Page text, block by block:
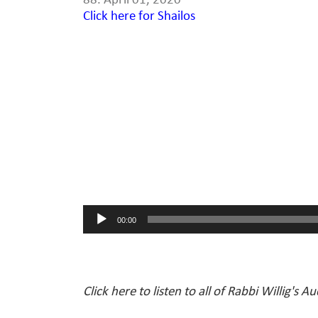
Click here for Shailos
00:00
Click here to listen to all of Rabbi Willig's